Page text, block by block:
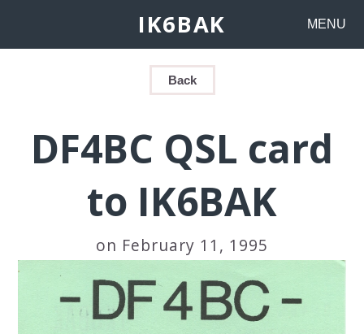
IK6BAK MENU
Back
DF4BC QSL card
to IK6BAK
on February 11, 1995